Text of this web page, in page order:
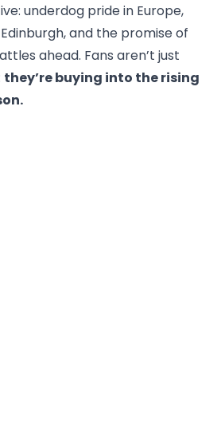
underdog pride in Europe,
and the promise of
ahead. Fans aren’t just
they’re buying into the rising